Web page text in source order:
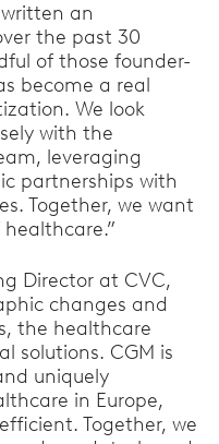
an
the past 30
of those founder-
become a real
We look
with the
leveraging
partnerships with
Together, we want
Director at CVC,
changes and
the healthcare
solutions. CGM is
uniquely
in Europe,
Together, we